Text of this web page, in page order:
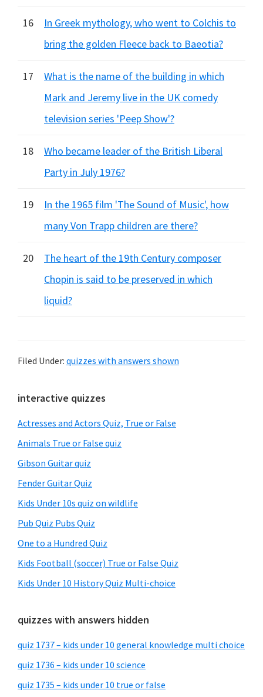
16
In Greek mythology, who went to Colchis to
bring the golden Fleece back to Baeotia?
17
What is the name of the building in which
Mark and Jeremy live in the UK comedy
television series 'Peep Show'?
18
Who became leader of the British Liberal
Party in July 1976?
19
In the 1965 film 'The Sound of Music', how
many Von Trapp children are there?
20
The heart of the 19th Century composer
Chopin is said to be preserved in which
liquid?
Filed Under: quizzes with answers shown
Primary
Sidebar
interactive quizzes
Actresses and Actors Quiz, True or False
Animals True or False quiz
Gibson Guitar quiz
Fender Guitar Quiz
Kids Under 10s quiz on wildlife
Pub Quiz Pubs Quiz
One to a Hundred Quiz
Kids Football (soccer) True or False Quiz
Kids Under 10 History Quiz Multi-choice
quizzes with answers hidden
quiz 1737 – kids under 10 general knowledge multi choice
quiz 1736 – kids under 10 science
quiz 1735 – kids under 10 true or false